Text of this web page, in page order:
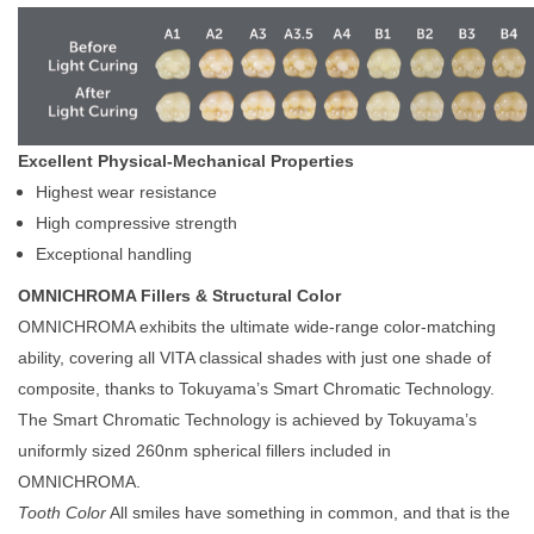
Excellent Physical-Mechanical Properties
Highest wear resistance
High compressive strength
Exceptional handling
OMNICHROMA Fillers & Structural Color
OMNICHROMA exhibits the ultimate wide-range color-matching
ability, covering all VITA classical shades with just one shade of
composite, thanks to Tokuyama’s Smart Chromatic Technology.
The Smart Chromatic Technology is achieved by Tokuyama’s
uniformly sized 260nm spherical fillers included in
OMNICHROMA.
Tooth ColorAll smiles have something in common, and that is the